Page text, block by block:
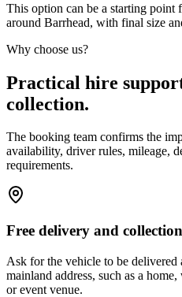
This option can be a starting
around Barrhead, with final size
Why choose us?
Practical hire
collection.
The booking team confirms the
availability, driver rules, mileage,
requirements.
Free delivery and collection
Ask for the vehicle to be
mainland address, such as a
or event venue.